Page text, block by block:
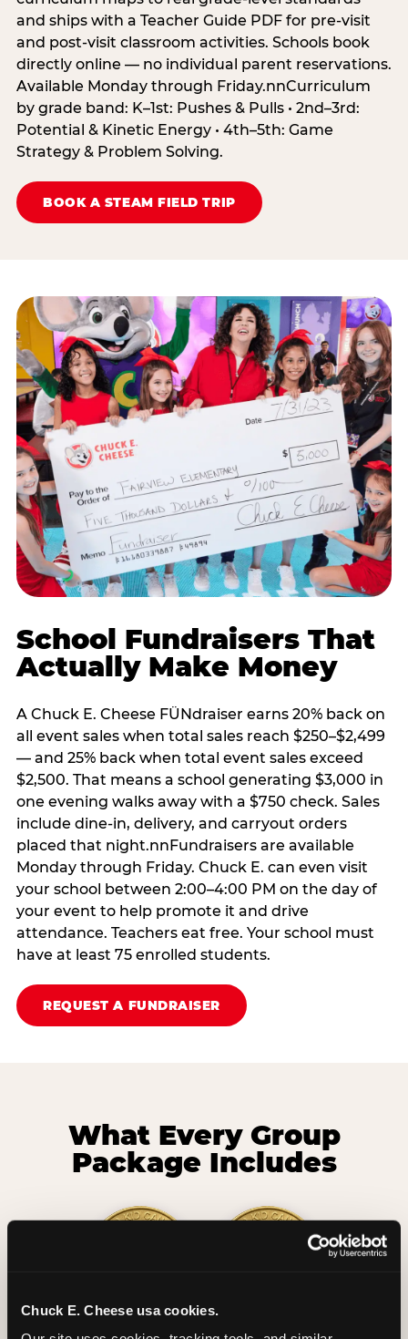
Chuck E. Cheese usa cookies.
and ships with a Teacher Guide PDF for pre-visit
and post-visit classroom activities. Schools book
directly online — no individual parent reservations.
Available Monday through Friday.nnCurriculum
by grade band: K–1st: Pushes & Pulls • 2nd–3rd:
Potential & Kinetic Energy • 4th–5th: Game
Strategy & Problem Solving.
BOOK A STEAM FIELD TRIP
School Fundraisers That
Actually Make Money
A Chuck E. Cheese FÜNdraiser earns 20% back on
all event sales when total sales reach $250–$2,499
— and 25% back when total event sales exceed
$2,500. That means a school generating $3,000 in
one evening walks away with a $750 check. Sales
include dine-in, delivery, and carryout orders
placed that night.nnFundraisers are available
Monday through Friday. Chuck E. can even visit
your school between 2:00–4:00 PM on the day of
your event to help promote it and drive
attendance. Teachers eat free. Your school must
have at least 75 enrolled students.
REQUEST A FUNDRAISER
What Every Group
Package Includes